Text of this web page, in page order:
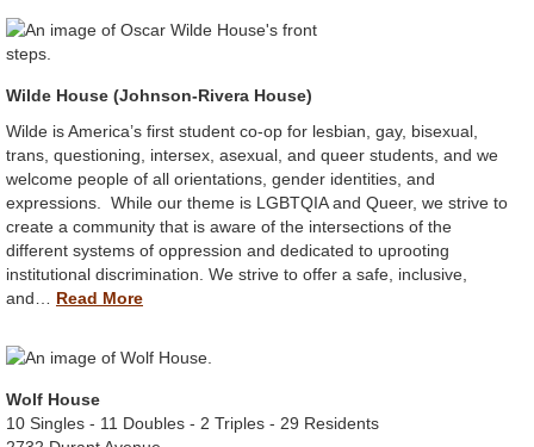
Wilde House (Johnson-Rivera House)
Wilde is America’s first student co-op for lesbian, gay, bisexual,
trans, questioning, intersex, asexual, and queer students, and we
welcome people of all orientations, gender identities, and
expressions. While our theme is LGBTQIA and Queer, we strive to
create a community that is aware of the intersections of the
different systems of oppression and dedicated to uprooting
institutional discrimination. We strive to offer a safe, inclusive,
and… Read More
Wolf House
10 Singles - 11 Doubles - 2 Triples - 29 Residents